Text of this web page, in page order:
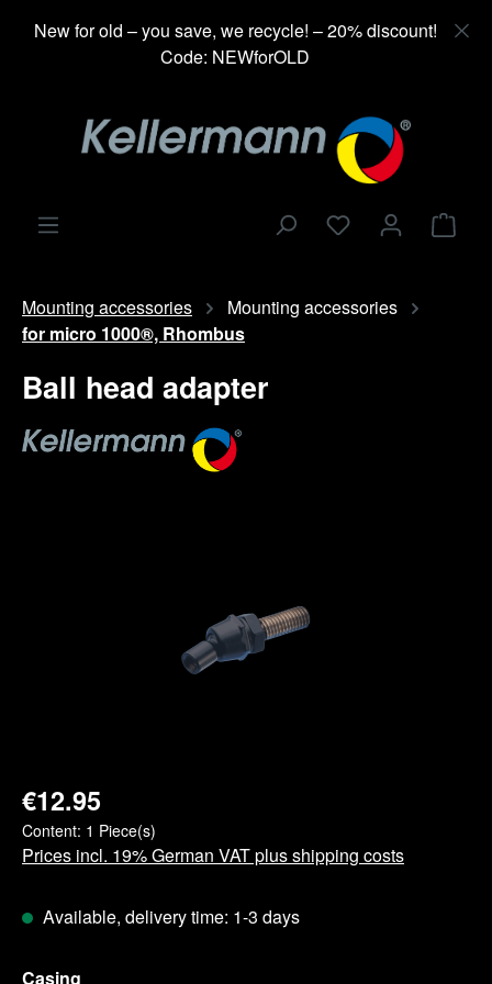
content
New for old – you save, we recycle! – 20% discount!
Code: NEWforOLD
Mounting accessories
Mounting accessories
for micro 1000®, Rhombus
Ball head adapter
€12.95
Content: 1 Piece(s)
Prices incl. 19% German VAT plus shipping costs
Available, delivery time: 1-3 days
Select
Casing